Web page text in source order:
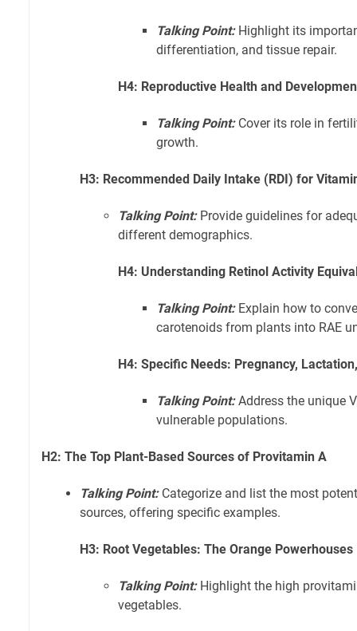
Talking Point:Highlight its
differentiation, and tissue repair.
H4: Reproductive Health and
Talking Point:Cover its role in
growth.
H3: Recommended Daily Intake (RDI) for
Talking Point:Provide guidelines for
different demographics.
H4: Understanding Retinol Activity
Talking Point:Explain how to
carotenoids from plants into RAE
H4: Specific Needs: Pregnancy,
Talking Point:Address the unique
vulnerable populations.
H2: The Top Plant-Based Sources of Provitamin A
Talking Point:Categorize and list the most
sources, offering specific examples.
H3: Root Vegetables: The Orange Powerhouses
Talking Point:Highlight the high
vegetables.